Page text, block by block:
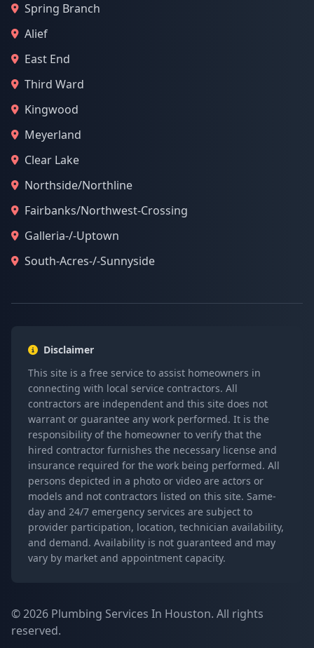
Spring Branch
Alief
East End
Third Ward
Kingwood
Meyerland
Clear Lake
Northside/Northline
Fairbanks/Northwest-Crossing
Galleria-/-Uptown
South-Acres-/-Sunnyside
Disclaimer
This site is a free service to assist homeowners in
connecting with local service contractors. All
contractors are independent and this site does not
warrant or guarantee any work performed. It is the
responsibility of the homeowner to verify that the
hired contractor furnishes the necessary license and
insurance required for the work being performed. All
persons depicted in a photo or video are actors or
models and not contractors listed on this site. Same-
day and 24/7 emergency services are subject to
provider participation, location, technician availability,
and demand. Availability is not guaranteed and may
vary by market and appointment capacity.
© 2026 Plumbing Services In Houston. All rights
reserved.